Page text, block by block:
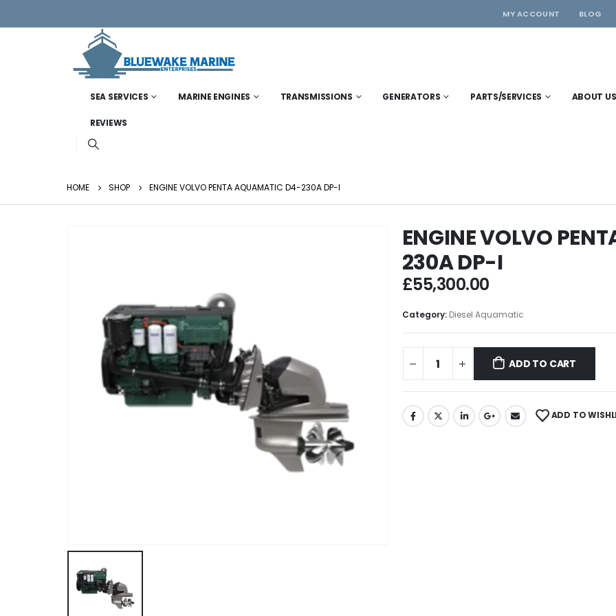
MY ACCOUNT BLOG
SEA SERVICES MARINE ENGINES TRANSMISSIONS GENERATORS PARTS/SERVICES ABOUT US
REVIEWS
HOME SHOP ENGINE VOLVO PENTA AQUAMATIC D4-230A DP-I
ENGINE VOLVO
230A DP-I
£55,300.00
Category: Diesel Aquamatic
ADD TO CART
ADD TO